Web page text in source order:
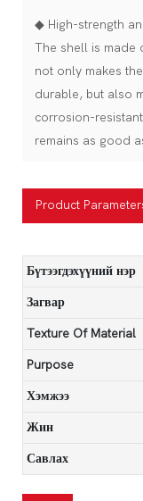
◆ High-strength
The shell is made
not only makes
durable, but also
corrosion-
remains as good
Product
Бүтээгдэхүүний нэр
Загвар
Texture Of Material
Purpose
Хэмжээ
Жин
Савлах